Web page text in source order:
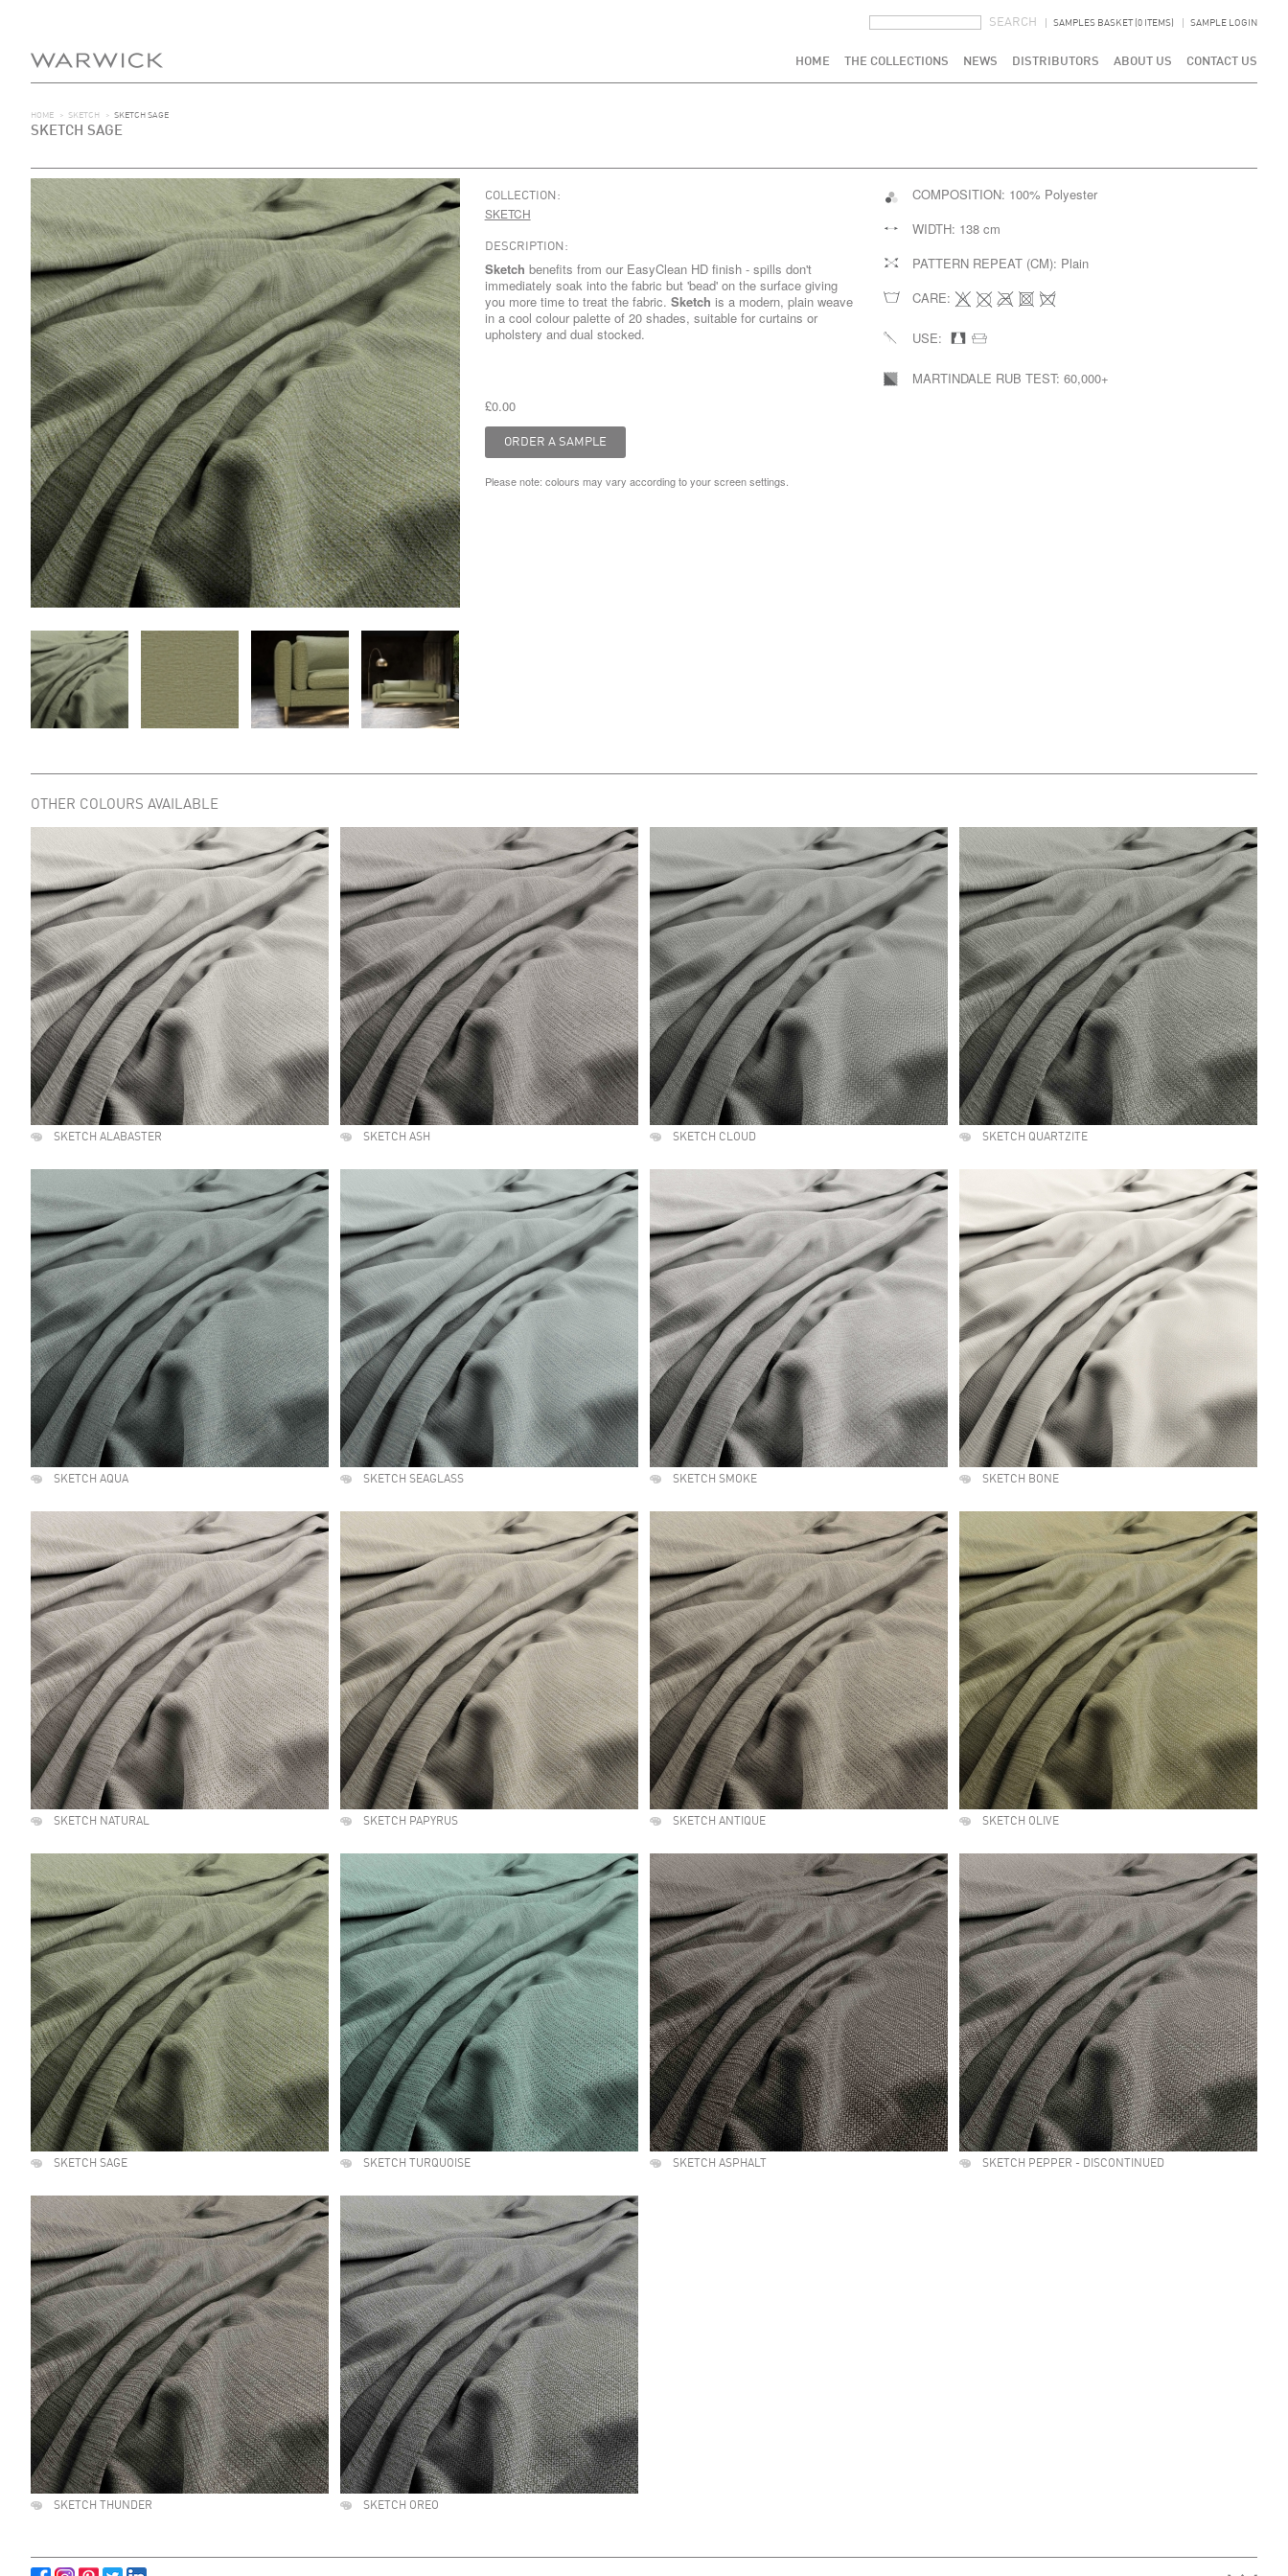
SAMPLES BASKET (0 ITEMS) SAMPLE LOGIN
HOME THE COLLECTIONS NEWS DISTRIBUTORS ABOUT US CONTACT US
HOME > SKETCH > SKETCH SAGE
SKETCH SAGE
COLLECTION:
SKETCH
DESCRIPTION:
Sketch benefits from our EasyClean HD finish - spills don't
immediately soak into the fabric but 'bead' on the surface giving
you more time to treat the fabric. Sketch is a modern, plain weave
in a cool colour palette of 20 shades, suitable for curtains or
upholstery and dual stocked.
£0.00
Please note: colours may vary according to your screen settings.
COMPOSITION: 100% Polyester
WIDTH: 138 cm
PATTERN REPEAT (CM): Plain
CARE:
USE:
MARTINDALE RUB TEST: 60,000+
OTHER COLOURS AVAILABLE
SKETCH ALABASTER SKETCH ASH SKETCH CLOUD SKETCH QUARTZITE
SKETCH AQUA SKETCH SEAGLASS SKETCH SMOKE SKETCH BONE
SKETCH NATURAL SKETCH PAPYRUS SKETCH ANTIQUE SKETCH OLIVE
SKETCH SAGE SKETCH TURQUOISE SKETCH ASPHALT SKETCH PEPPER - DISCONTINUED
SKETCH THUNDER SKETCH OREO